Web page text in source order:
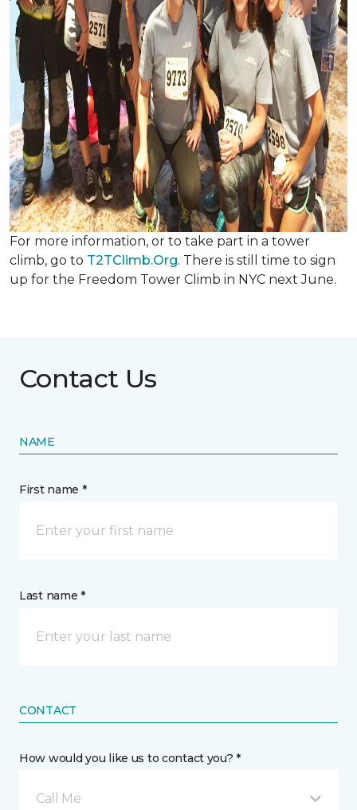
For more information, or to take part in a tower
climb, go to T2TClimb.Org. There is still time to sign
up for the Freedom Tower Climb in NYC next June.
Contact Us
NAME
First name *
Last name *
CONTACT
How would you like us to contact you? *
Call Me